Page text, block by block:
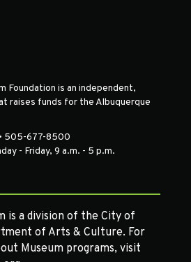
Foundation is an independent,
raises funds for the Albuquerque
505-677-8500
- Friday, 9 a.m. - 5 p.m.
is a division of the City of
of Arts & Culture. For
Museum programs, visit